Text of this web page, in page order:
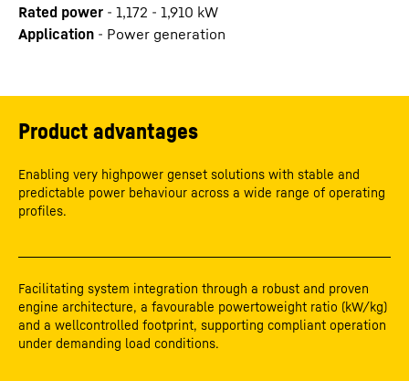
Rated power - 1,172 - 1,910 kW
Application - Power generation
Product advantages
Enabling very highpower genset solutions with stable and
predictable power behaviour across a wide range of operating
profiles.
Facilitating system integration through a robust and proven
engine architecture, a favourable powertoweight ratio (kW/kg)
and a wellcontrolled footprint, supporting compliant operation
under demanding load conditions.